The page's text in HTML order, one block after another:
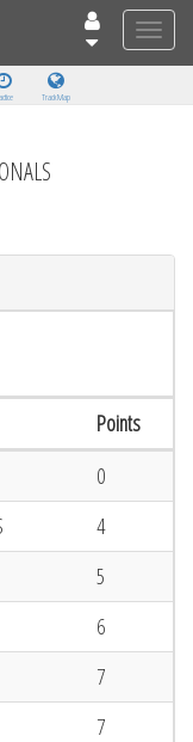
Toggle
Track Map
Points
0
4
5
6
7
7